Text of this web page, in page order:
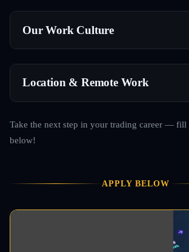
Our Work Culture
Location & Remote Work
Take the next step in your trading career — fill
below!
APPLY BELOW